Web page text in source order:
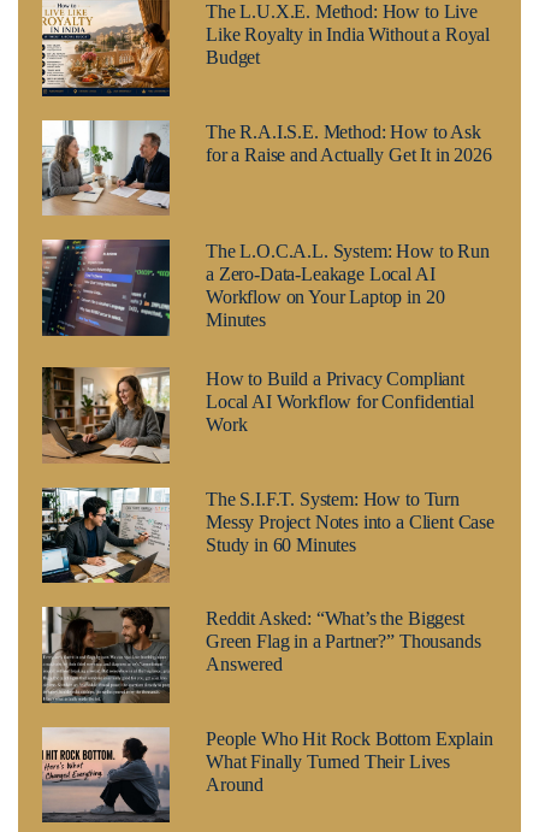
The L.U.X.E. Method: How to Live
Like Royalty in India Without a Royal
Budget
The R.A.I.S.E. Method: How to Ask
for a Raise and Actually Get It in 2026
The L.O.C.A.L. System: How to Run
a Zero-Data-Leakage Local AI
Workflow on Your Laptop in 20
Minutes
How to Build a Privacy Compliant
Local AI Workflow for Confidential
Work
The S.I.F.T. System: How to Turn
Messy Project Notes into a Client Case
Study in 60 Minutes
Reddit Asked: “What’s the Biggest
Green Flag in a Partner?” Thousands
Answered
People Who Hit Rock Bottom Explain
What Finally Turned Their Lives
Around